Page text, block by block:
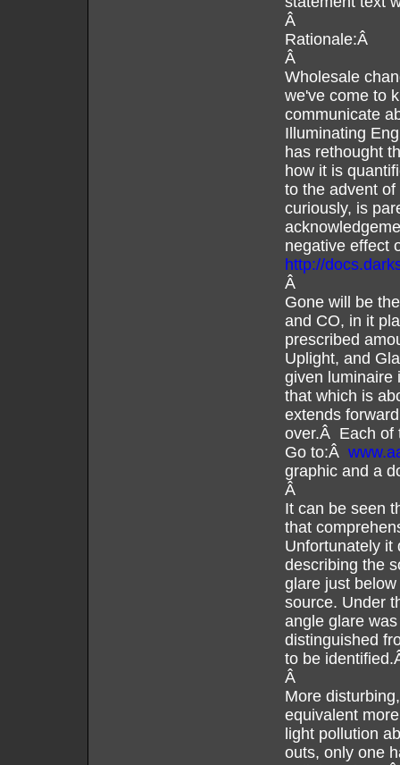
Â
Rationale:Â
Â
Wholesale
we've come to
communicate
Illuminating
has rethought
how it is
to the advent
curiously, is
negative effect
http://
Â
Gone will be
and CO, in it
prescribed
Uplight, and
given luminaire
that which is
extends
over.Â Each of
Go to:Â
graphic and a
Â
It can be seen
that
Unfortunately it
describing the
glare just
source. Under
angle glare
distinguished
to be
Â
More
equivalent
light pollution
outs, only one